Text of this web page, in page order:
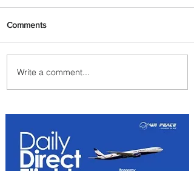
The Kingdom is Calling:
Delta’s Service to Riyadh Set
Comments
Write a comment...